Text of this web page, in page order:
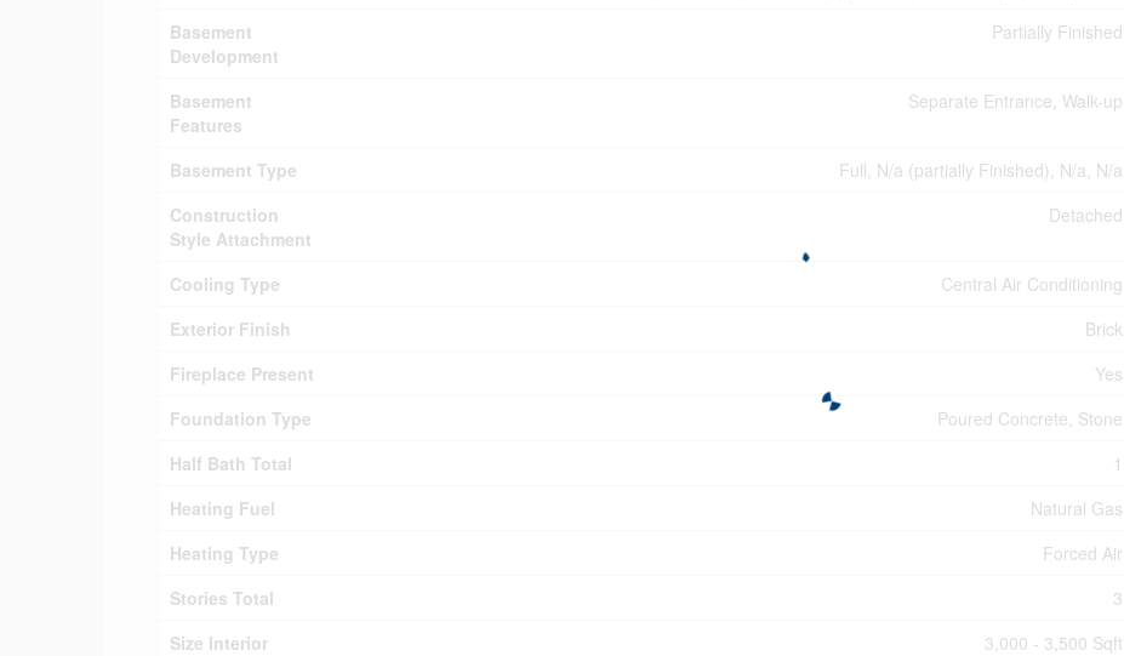
Basement
Development
Partially Finished
Basement
Features
Separate Entrance, Walk-up
Basement Type
Full, N/a (partially Finished), N/a, N/a
Construction
Style Attachment
Detached
Cooling Type
Central Air Conditioning
Exterior Finish
Brick
Fireplace Present
Yes
Foundation Type
Poured Concrete, Stone
Half Bath Total
1
Heating Fuel
Natural Gas
Heating Type
Forced Air
Stories Total
3
Size Interior
3,000 - 3,500 Sqft